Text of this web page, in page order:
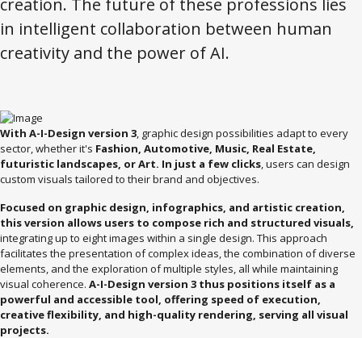
creation. The future of these professions lies
in intelligent collaboration between human
creativity and the power of AI.
With A-I-Design version 3, graphic design possibilities adapt to every
sector, whether it's Fashion, Automotive, Music, Real Estate,
futuristic landscapes, or Art. In just a few clicks, users can design
custom visuals tailored to their brand and objectives.
Focused on graphic design, infographics, and artistic creation,
this version allows users to compose rich and structured visuals,
integrating up to eight images within a single design. This approach
facilitates the presentation of complex ideas, the combination of diverse
elements, and the exploration of multiple styles, all while maintaining
visual coherence. A-I-Design version 3 thus positions itself as a
powerful and accessible tool, offering speed of execution,
creative flexibility, and high-quality rendering, serving all visual
projects.